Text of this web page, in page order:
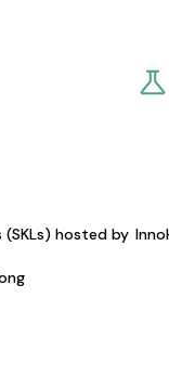
hosted by